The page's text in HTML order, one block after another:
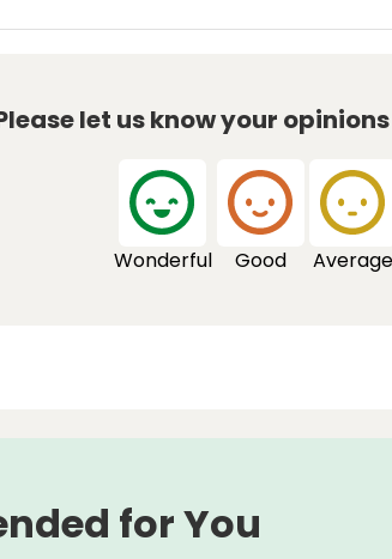
let us know your
Wonderful Good Average
for You